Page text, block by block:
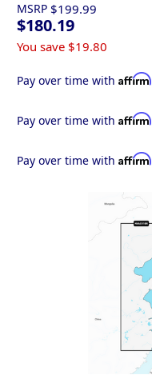
MSRP $199.99
$180.19
You save $19.80
Pay over time with Affirm
Pay over time with Affirm
Pay over time with Affirm